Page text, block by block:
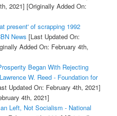
2021] [Originally Added On:
present' of scrapping 1992
News [Last Updated On:
Added On: February 4th,
Began With Rejecting
W. Reed - Foundation for
Updated On: February 4th, 2021]
4th, 2021]
Left, Not Socialism - National